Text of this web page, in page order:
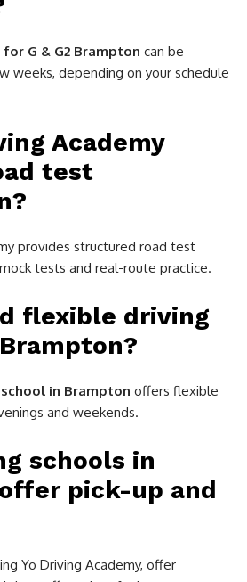
G & G2 Brampton can be
weeks, depending on your schedule
Academy
test
provides structured road test
tests and real-route practice.
flexible driving
in Brampton offers flexible
and weekends.
schools in
pick-up and
Yo Driving Academy, offer